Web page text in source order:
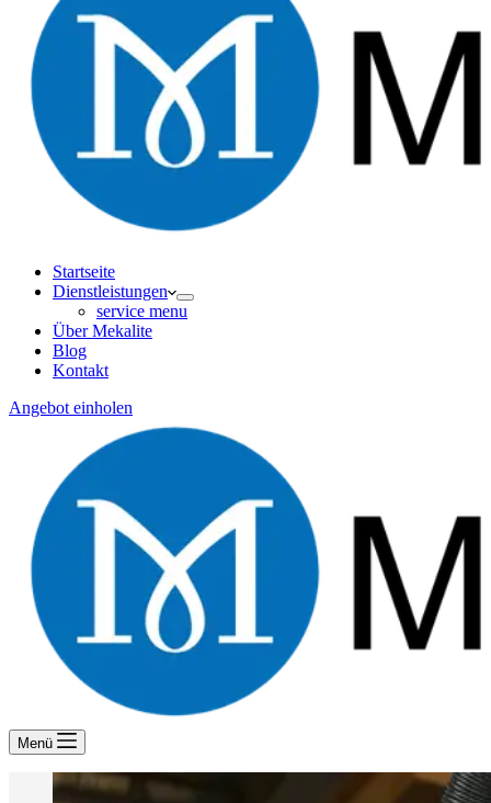
Startseite
Dienstleistungen
service menu
Über Mekalite
Blog
Kontakt
Angebot einholen
Menü